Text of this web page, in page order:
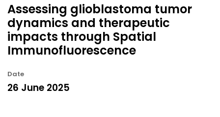
Assessing glioblastoma tumor
dynamics and therapeutic
impacts through Spatial
Immunofluorescence
Date
26 June 2025